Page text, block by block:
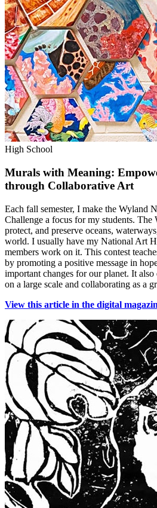
High School
Murals with Meaning:
through Collaborative Art
Each fall semester, I make the Wyland
Challenge a focus for my students. The
protect, and preserve oceans,
world. I usually have my National Art
members work on it. This contest
by promoting a positive message in
important changes for our planet. It
on a large scale and collaborating as a
View this article in the digital